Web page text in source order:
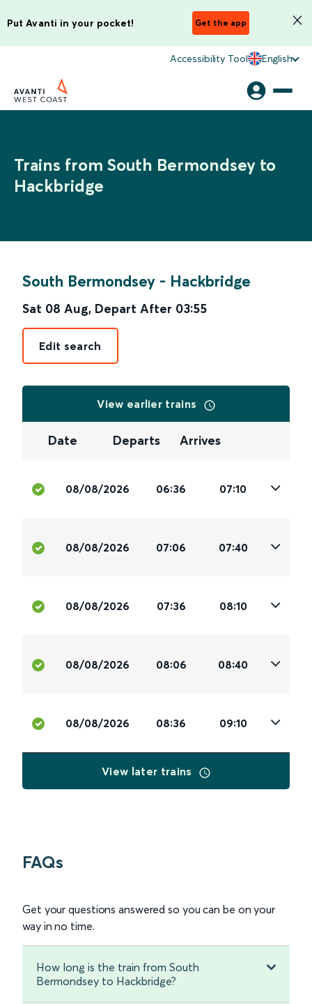
Put Avanti in your pocket! Get the app
Accessibility Tool English
Trains from South Bermondsey to
Hackbridge
South Bermondsey - Hackbridge
Sat 08 Aug, Depart After 03:55
Edit search
View earlier trains
Date Departs Arrives
08/08/2026 06:36 07:10
08/08/2026 07:06 07:40
08/08/2026 07:36 08:10
08/08/2026 08:06 08:40
08/08/2026 08:36 09:10
View later trains
FAQs
Get your questions answered so you can be on your
way in no time.
How long is the train from South
Bermondsey to Hackbridge?